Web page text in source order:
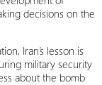
decisions on the
Iran’s lesson is
military security
about the bomb